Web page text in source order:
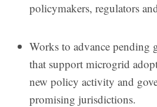
policymakers, regulators
Works to advance pending
that support microgrid
new policy activity and
promising jurisdictions.